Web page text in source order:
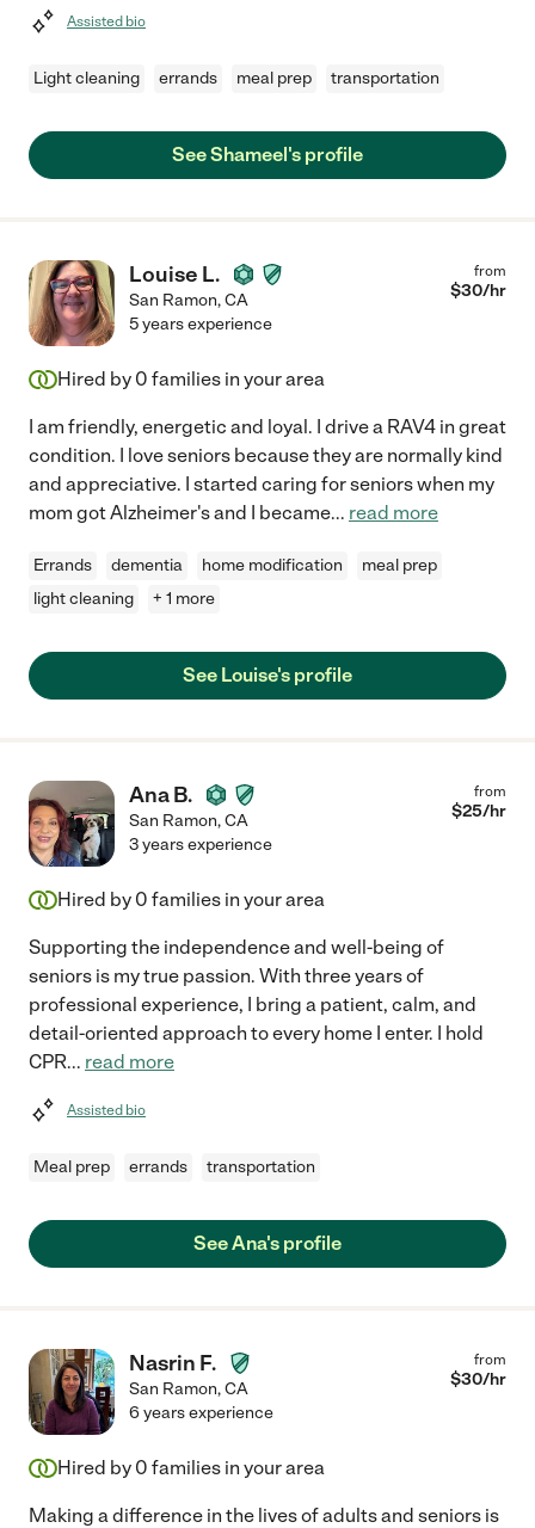
Assisted bio
Light cleaning errands meal prep transportation
See Shameel's profile
Louise L.
San Ramon,CA
from
$30/hr
5 years experience
Hired by 0 families in your area
I am friendly, energetic and loyal. I drive a RAV4 in great
condition. I love seniors because they are normally kind
and appreciative. I started caring for seniors when my
mom got Alzheimer's and I became... read more
Errands dementia home modification
meal prep
light cleaning
+ 1 more
See Louise's profile
Ana B.
San Ramon,CA
from
$25/hr
3 years experience
Hired by 0 families in your area
Supporting the independence and well-being of
seniors is my true passion. With three years of
professional experience, I bring a patient, calm, and
detail-oriented approach to every home I enter. I hold
CPR... read more
Assisted bio
Meal prep errands transportation
See Ana's profile
Nasrin F.
San Ramon,CA
from
$30/hr
6 years experience
Hired by 0 families in your area
Making a difference in the lives of adults and seniors is